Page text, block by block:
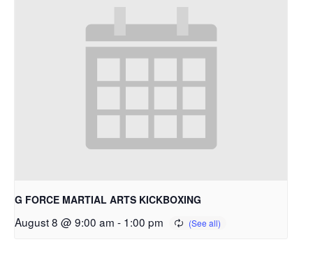
G FORCE MARTIAL ARTS KICKBOXING
August 8 @ 9:00 am - 1:00 pm